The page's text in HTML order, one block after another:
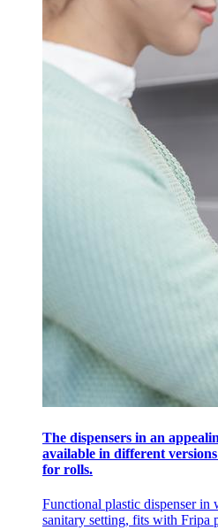
The dispensers in an
available in different
for rolls.
Functional plastic dispenser
sanitary setting, fits with Fripa